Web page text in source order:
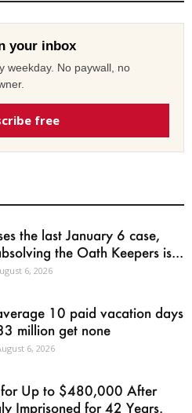
your inbox
weekday. No paywall, no
free
the last January 6 case,
the Oath Keepers is...
6, 2026
10 paid vacation days
million get none
6, 2026
for Up to $480,000 After
Imprisoned for 42 Years.